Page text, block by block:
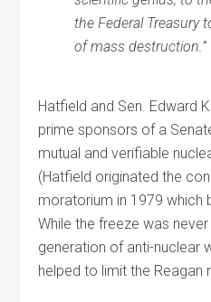
the Federal Treasury
of mass destruction.”
Hatfield and Sen. Edward
prime sponsors of a
mutual and verifiable
(Hatfield originated the
moratorium in 1979 which
While the freeze was
generation of anti-nuclear
helped to limit the Reagan